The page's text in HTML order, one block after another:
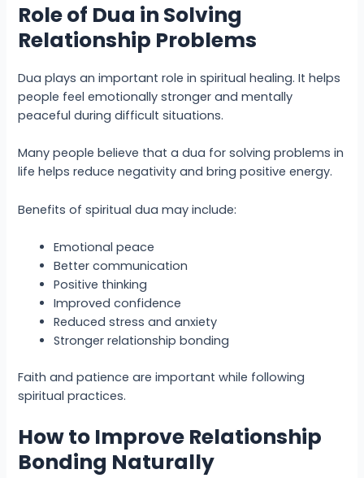
Role of Dua in Solving
Relationship Problems
Dua plays an important role in spiritual healing. It helps
people feel emotionally stronger and mentally
peaceful during difficult situations.
Many people believe that a dua for solving problems in
life helps reduce negativity and bring positive energy.
Benefits of spiritual dua may include:
Emotional peace
Better communication
Positive thinking
Improved confidence
Reduced stress and anxiety
Stronger relationship bonding
Faith and patience are important while following
spiritual practices.
How to Improve Relationship
Bonding Naturally